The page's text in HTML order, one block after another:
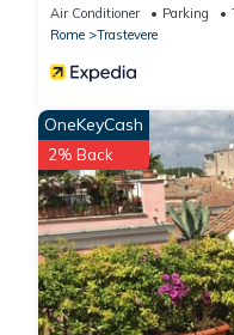
Air Conditioner Parking
Rome
Trastevere
OneKeyCash
2% Back